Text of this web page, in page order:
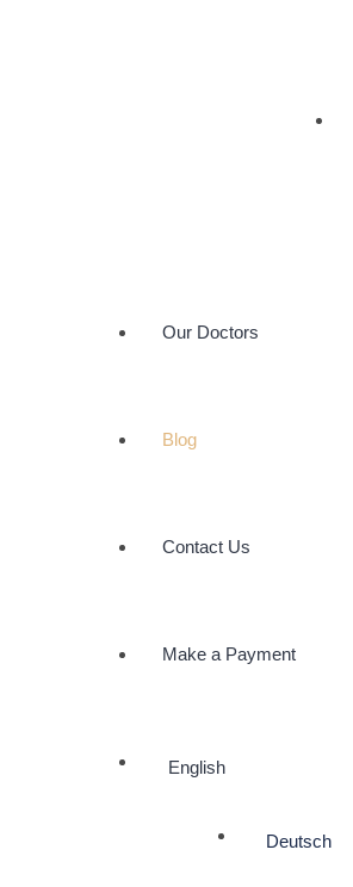
Our Doctors
Blog
Contact Us
Make a Payment
English
Deutsch